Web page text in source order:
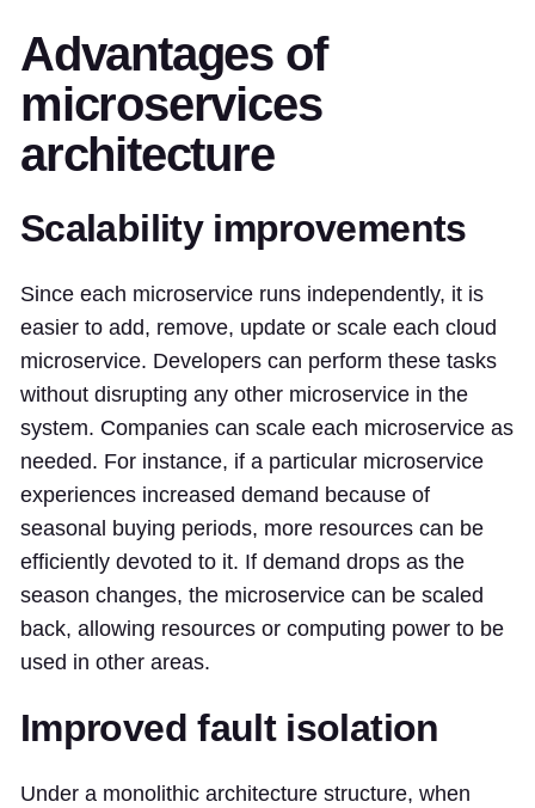
Advantages of
microservices
architecture
Scalability improvements
Since each microservice runs independently, it is
easier to add, remove, update or scale each cloud
microservice. Developers can perform these tasks
without disrupting any other microservice in the
system. Companies can scale each microservice as
needed. For instance, if a particular microservice
experiences increased demand because of
seasonal buying periods, more resources can be
efficiently devoted to it. If demand drops as the
season changes, the microservice can be scaled
back, allowing resources or computing power to be
used in other areas.
Improved fault isolation
Under a monolithic architecture structure, when